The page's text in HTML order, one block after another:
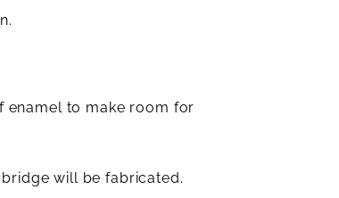
enamel to make room for
will be fabricated.